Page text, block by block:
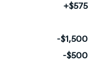
+$575
-$1,500
-$500